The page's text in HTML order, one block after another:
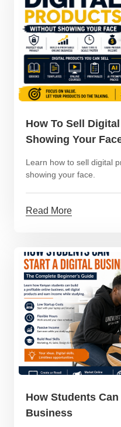
How To Sell
Showing Your
Learn how to sell digital
showing your face.
Read More
How Students
Business